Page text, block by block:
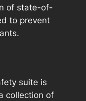
of state-of-
to prevent
suite is
collection of